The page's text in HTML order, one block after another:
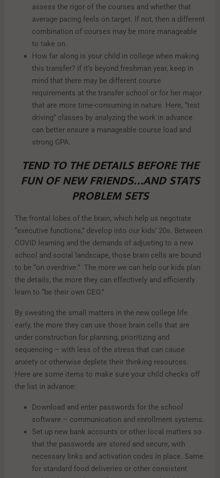
assess the rigor of the courses and whether that
average pacing feels on target. If not, then a different
combination of courses may be more manageable
to take on.
How far along is your child in college when making
this transfer? If it’s beyond freshman year, keep in
mind that there may be different course
requirements at the transfer school or for her major
that are more time-consuming in nature. Here, “test
driving” classes by analyzing the work in advance
can better ensure a manageable course load and
strong GPA.
TEND TO THE DETAILS BEFORE THE
FUN OF NEW FRIENDS…AND STATS
PROBLEM SETS
The frontal lobes of the brain, which help us negotiate
“executive functions,” develop into our kids’ 20s. Between
COVID learning and the demands of adjusting to a new
school and social landscape, those brain cells are bound
to be “on overdrive.” The more we can help our kids plan
the details, the more they can effectively and efficiently
learn to “be their own CEO.”
By sweating the small matters in the new college life
early, the more they can use those brain cells that are
under construction for planning, prioritizing and
sequencing – with less of the stress that can cause
anxiety or otherwise deplete their thinking resources.
Here are some items to make sure your child checks off
the list in advance:
Download and enter passwords for the school
software – communication and enrollment systems.
Set up new bank accounts or other local matters so
that the passwords are stored and secure, with
necessary links and activation codes in place. Same
for standard food deliveries or other consistent